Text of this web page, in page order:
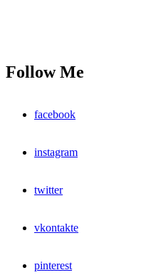
Follow Me
facebook
instagram
twitter
vkontakte
pinterest